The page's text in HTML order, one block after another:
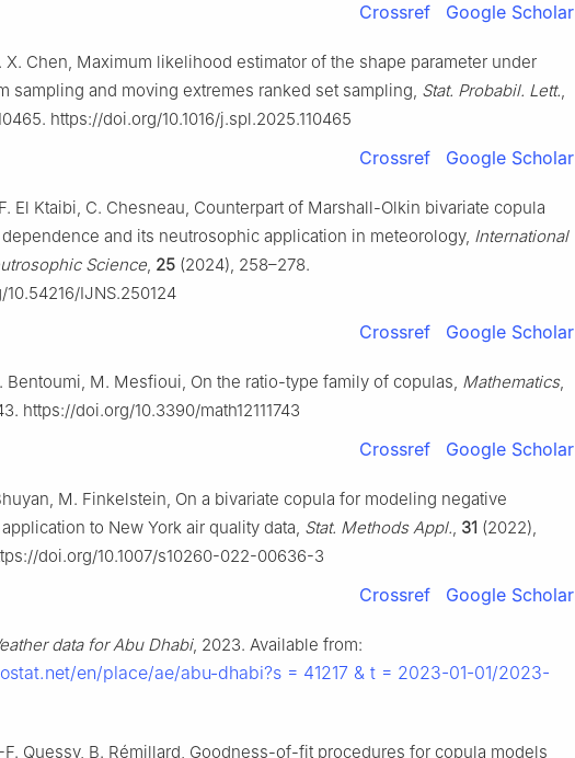
Crossref Google Scholar
X. Chen, Maximum likelihood estimator of the shape parameter under
sampling and moving extremes ranked set sampling, Stat. Probabil. Lett.,
https://doi.org/10.1016/j.spl.2025.110465
Crossref Google Scholar
El Ktaibi, C. Chesneau, Counterpart of Marshall-Olkin bivariate copula
and its neutrosophic application in meteorology, International
Science, 25 (2024), 258–278.
IJNS.250124
Crossref Google Scholar
Bentoumi, M. Mesfioui, On the ratio-type family of copulas, Mathematics,
https://doi.org/10.3390/math12111743
Crossref Google Scholar
M. Finkelstein, On a bivariate copula for modeling negative
to New York air quality data, Stat. Methods Appl., 31 (2022),
doi.org/10.1007/s10260-022-00636-3
Crossref Google Scholar
data for Abu Dhabi, 2023. Available from:
en/place/ae/abu-dhabi?s = 41217 & t = 2023-01-01/2023-
F. Quessy, B. Rémillard, Goodness-of-fit procedures for copula models